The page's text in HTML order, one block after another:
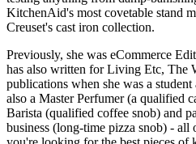
KitchenAid's most covetable stand
Creuset's cast iron collection.
Previously, she was eCommerce
has also written for Living Etc, The
publications when she was a
also a Master Perfumer (a qualified
Barista (qualified coffee snob) and
business (long-time pizza snob) -